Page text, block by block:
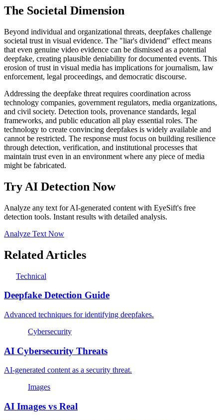
The Societal Dimension
Beyond individual and organizational threats, deepfakes challenge
societal trust in visual evidence. The "liar's dividend" effect means
that even genuine video evidence can be dismissed as a potential
deepfake, creating plausible deniability for documented events. This
erosion of trust in visual media has implications for journalism, law
enforcement, legal proceedings, and democratic discourse.
Addressing the deepfake threat requires coordination across
technology companies, government regulators, media organizations,
and civil society. Detection tools, provenance standards, legal
frameworks, and public education all play essential roles. The
technology to create convincing deepfakes is widely available and
cannot be restricted. The response must focus on building resilience
through detection, verification, and institutional processes that
maintain trust even in an environment where any piece of media
might be fabricated.
Try AI Detection Now
Analyze any text for AI-generated content with EyeSift's free
detection tools. Instant results with detailed analysis.
Analyze Text Now
Related Articles
Technical
Deepfake Detection Guide
Advanced techniques for identifying deepfakes.
Cybersecurity
AI Cybersecurity Threats
AI-generated content as a security threat.
Images
AI Images vs Real